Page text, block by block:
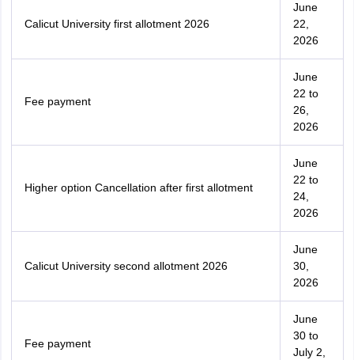
Calicut University first allotment 2026
June
22,
2026
Fee payment
June
22 to
26,
2026
Higher option Cancellation after first allotment
June
22 to
24,
2026
Calicut University second allotment 2026
June
30,
2026
Fee payment
June
30 to
July 2,